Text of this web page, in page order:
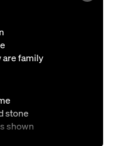
are family
stone
shown